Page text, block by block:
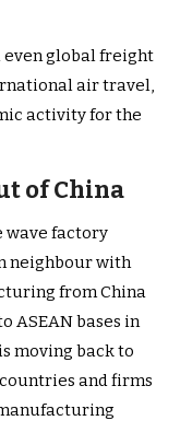
even global freight
air travel,
activity for the
of China
wave factory
neighbour with
from China
ASEAN bases in
moving back to
and firms